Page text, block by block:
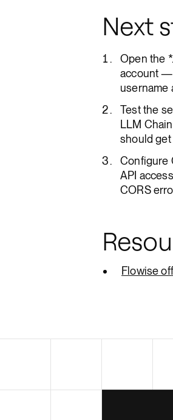
Next
Open the
account —
username
Test the
LLM
should get
Configure
API
CORS
Flowise